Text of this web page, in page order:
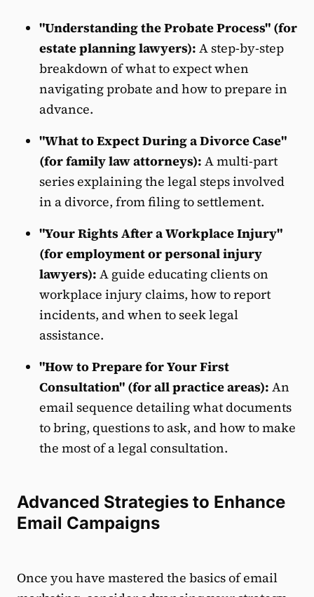
"Understanding the Probate Process" (for
estate planning lawyers): A step-by-step
breakdown of what to expect when
navigating probate and how to prepare in
advance.
"What to Expect During a Divorce Case"
(for family law attorneys): A multi-part
series explaining the legal steps involved
in a divorce, from filing to settlement.
"Your Rights After a Workplace Injury"
(for employment or personal injury
lawyers): A guide educating clients on
workplace injury claims, how to report
incidents, and when to seek legal
assistance.
"How to Prepare for Your First
Consultation" (for all practice areas): An
email sequence detailing what documents
to bring, questions to ask, and how to make
the most of a legal consultation.
Advanced Strategies to Enhance
Email Campaigns
Once you have mastered the basics of email